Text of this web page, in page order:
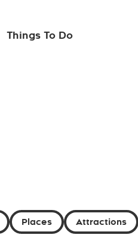
Things To Do
Places Attractions